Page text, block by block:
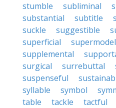
stumble
subliminal
substantial
subtitle
suckle
suggestible
superficial
supermodel
supplemental
surgical
surrebuttal
suspenseful
syllable
symbol
table
tackle tactful